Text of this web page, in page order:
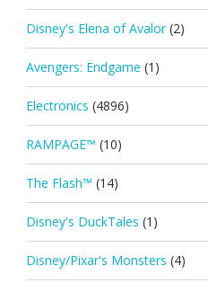
Disney's Elena of Avalor (2)
Avengers: Endgame (1)
Electronics (4896)
RAMPAGE™ (10)
The Flash™ (14)
Disney's DuckTales (1)
Disney/Pixar's Monsters (4)